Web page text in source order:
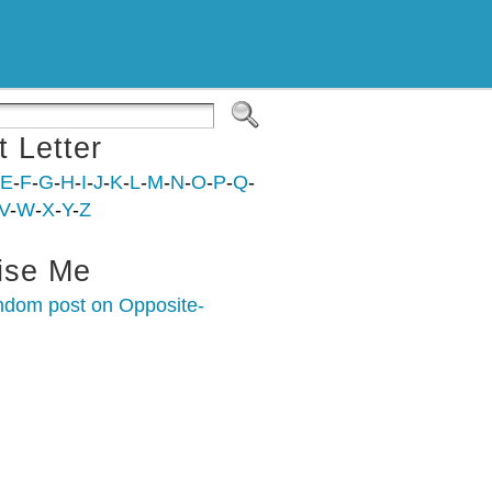
Letter
E-F-G-H-I-J-K-L-M-N-O-P-Q-
-W-X-Y-Z
Me
post on Opposite-